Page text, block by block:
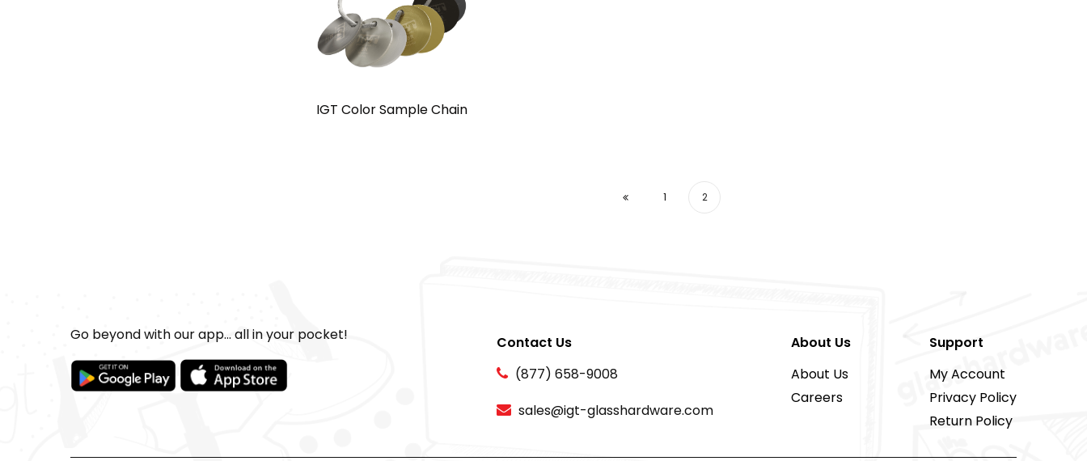
IGT Color Sample Chain
1 2
Go beyond with our app... all in your pocket!
Contact Us
(877) 658-9008
sales@igt-glasshardware.com
About Us
About Us
Careers
Support
My Account
Privacy Policy
Return Policy